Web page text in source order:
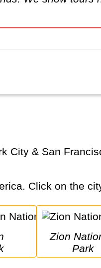
Click on the
Zion National
Park